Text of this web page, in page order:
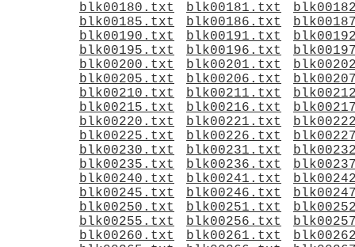
blk00180.txt
blk00181.txt
blk00185.txt
blk00186.txt
blk00190.txt
blk00191.txt
blk00195.txt
blk00196.txt
blk00200.txt
blk00201.txt
blk00205.txt
blk00206.txt
blk00210.txt
blk00211.txt
blk00215.txt
blk00216.txt
blk00220.txt
blk00221.txt
blk00225.txt
blk00226.txt
blk00230.txt
blk00231.txt
blk00235.txt
blk00236.txt
blk00240.txt
blk00241.txt
blk00245.txt
blk00246.txt
blk00250.txt
blk00251.txt
blk00255.txt
blk00256.txt
blk00260.txt
blk00261.txt